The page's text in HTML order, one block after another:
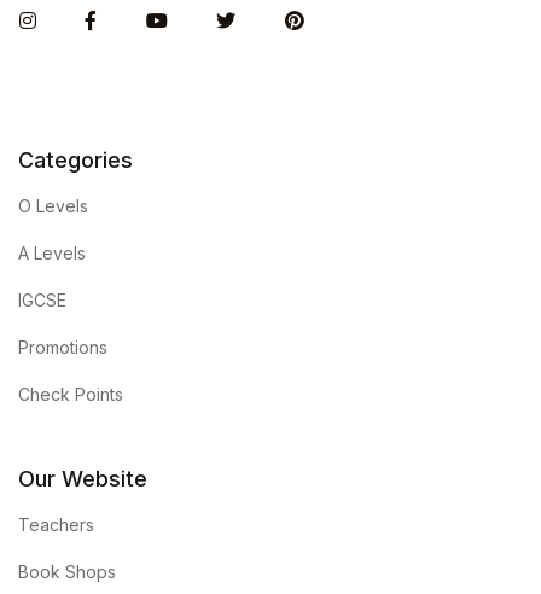
InstagramFacebookYou TubeTwitter Pinterest
Categories
O Levels
A Levels
IGCSE
Promotions
Check Points
Our Website
Teachers
Book Shops